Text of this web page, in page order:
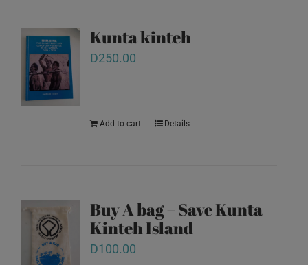
Kunta kinteh
D250.00
Add to cart Details
Buy A bag – Save Kunta
Kinteh Island
D100.00